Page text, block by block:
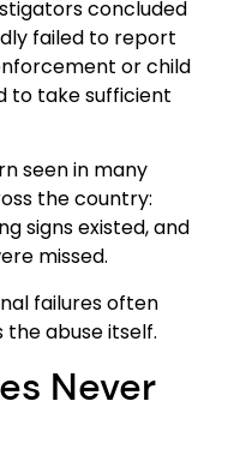
concluded
failed to report
or child
to take sufficient
seen in many
the country:
signs existed, and
missed.
failures often
the abuse itself.
Never